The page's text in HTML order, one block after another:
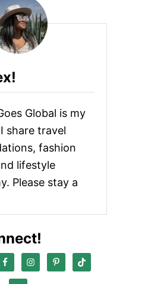
Global is my
share travel
fashion
lifestyle
Please stay a